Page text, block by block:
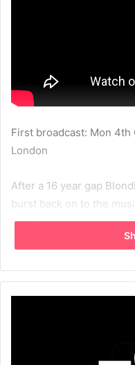
First broadcast: Mon 4th
London
After a 16 year gap
burst back on to the
band.
1999
Beneath
Debbie Harry